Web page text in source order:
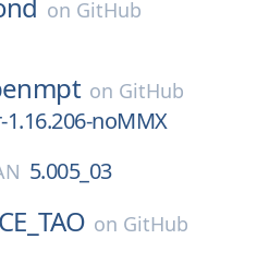
on GitHub
on GitHub
noMMX
5.005_03
on GitHub